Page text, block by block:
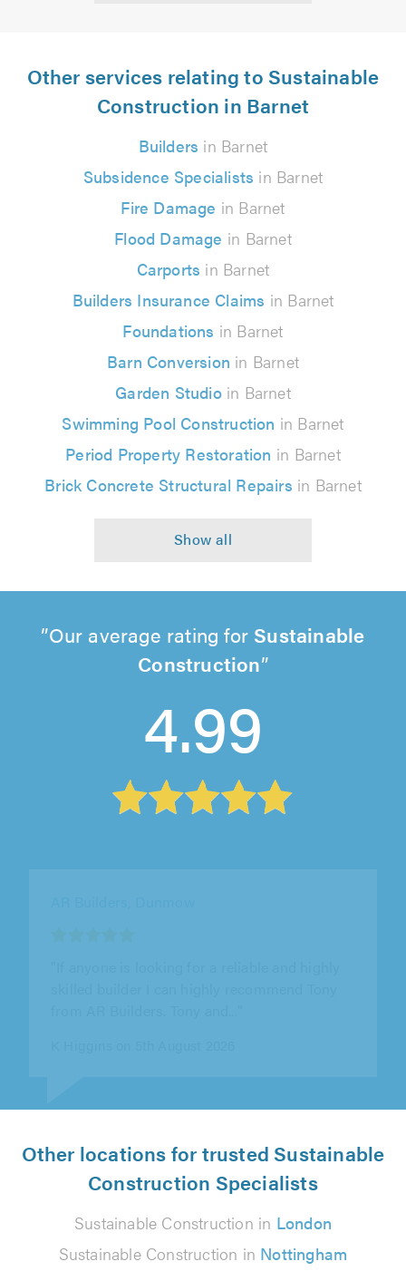
Other services relating to Sustainable
Construction in Barnet
Builders in Barnet
Subsidence Specialists in Barnet
Fire Damage in Barnet
Flood Damage in Barnet
Carports in Barnet
Builders Insurance Claims in Barnet
Foundations in Barnet
Barn Conversion in Barnet
Garden Studioin Barnet
Swimming Pool Construction in Barnet
Period Property Restoration in Barnet
Brick Concrete Structural Repairs in Barnet
Our average rating for Sustainable
Construction
4.99
Other locations for trusted Sustainable
Construction Specialists
Sustainable Construction in London
Sustainable Construction in Nottingham